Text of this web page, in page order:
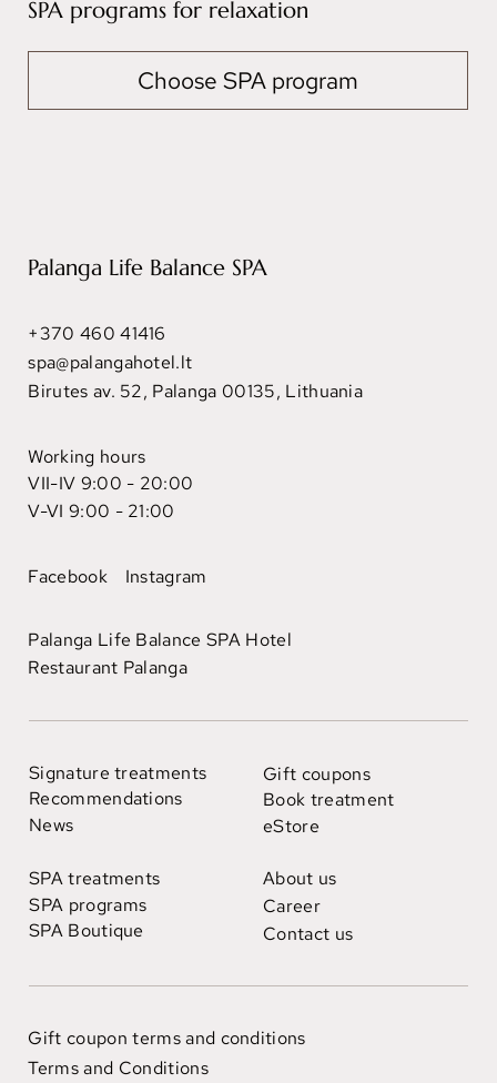
SPA programs for relaxation
Choose SPA program
Signature treatments
Recommendations
News
SPA treatments
SPA programs
SPA Boutique
Gift coupons
Book treatment
eStore
About us
Career
Contact us
Palanga Life Balance SPA
+370 460 41416
spa@palangahotel.lt
Birutes av. 52, Palanga 00135, Lithuania
Working hours
VII-IV 9:00 - 20:00
V-VI 9:00 - 21:00
Facebook Instagram
Palanga Life Balance SPA Hotel
Restaurant Palanga
Gift coupon terms and conditions
Terms and Conditions